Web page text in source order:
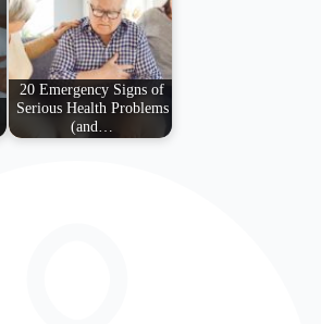
20 Emergency Signs of
Serious Health Problems
(and…